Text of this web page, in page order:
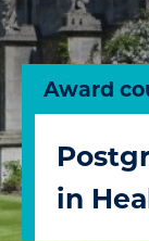
Award
in